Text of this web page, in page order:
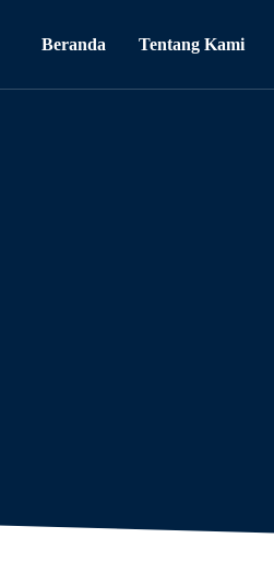
Beranda Tentang Kami